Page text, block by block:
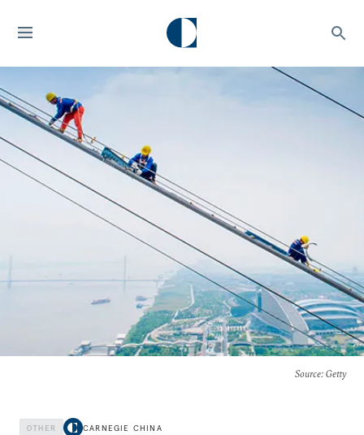
Source: Getty
OTHER CARNEGIE CHINA